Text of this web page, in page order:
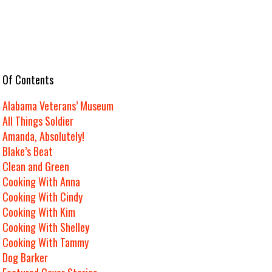
Of Contents
Alabama Veterans’ Museum
All Things Soldier
Amanda, Absolutely!
Blake’s Beat
Clean and Green
Cooking With Anna
Cooking With Cindy
Cooking With Kim
Cooking With Shelley
Cooking With Tammy
Dog Barker